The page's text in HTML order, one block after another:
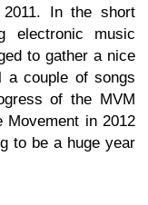
In the short
electronic music
to gather a nice
a couple of songs
of the MVM
Movement in 2012
to be a huge year